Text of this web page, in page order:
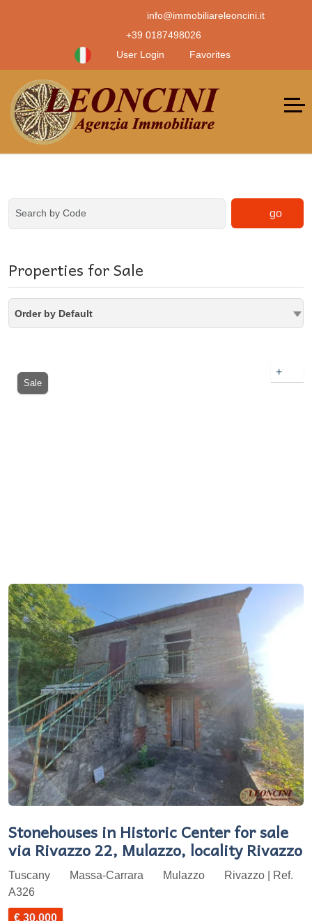
info@immobiliareleoncini.it
+39 0187498026
User Login
Favorites
go
Properties for Sale
Order by Default
Sale
+
Stonehouses in Historic Center for sale
via Rivazzo 22, Mulazzo, locality Rivazzo
Tuscany Massa-Carrara Mulazzo
Rivazzo | Ref.
A326
€ 30.000